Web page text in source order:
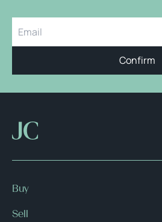
Confirm
Buy
Sell